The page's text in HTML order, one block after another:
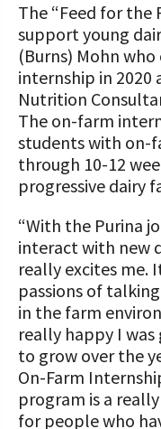
The “Feed for the
support young
(Burns) Mohn
internship in 2020
Nutrition
The on-farm
students with on-
through 10-12
progressive dairy
“With the Purina
interact with new
really excites me.
passions of
in the farm
really happy I
to grow over the
On-Farm
program is a
for people who